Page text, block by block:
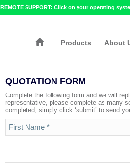
REMOTE SUPPORT: Click on your operating
Products About
QUOTATION FORM
Complete the following form and we will
representative, please complete as many
completed, simply click ‘submit’ to send